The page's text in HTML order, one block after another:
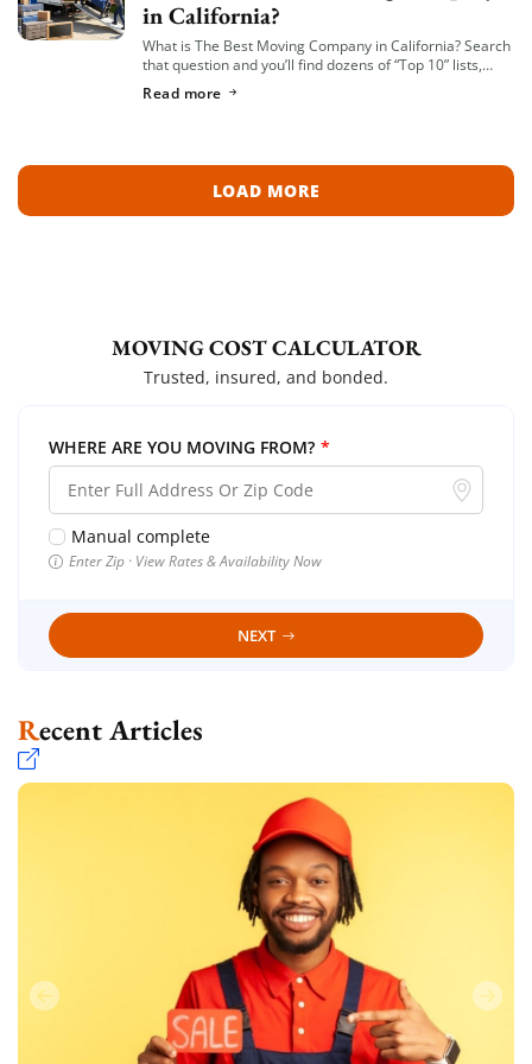
in California?
What is The Best Moving Company in California? Search
that question and you’ll find dozens of “Top 10” lists,
paid per […]
Read more
LOAD MORE
MOVING COST CALCULATOR
Trusted, insured, and bonded.
WHERE ARE YOU MOVING FROM? *
Manual complete
Enter Zip · View Rates & Availability Now
NEXT
Recent Articles